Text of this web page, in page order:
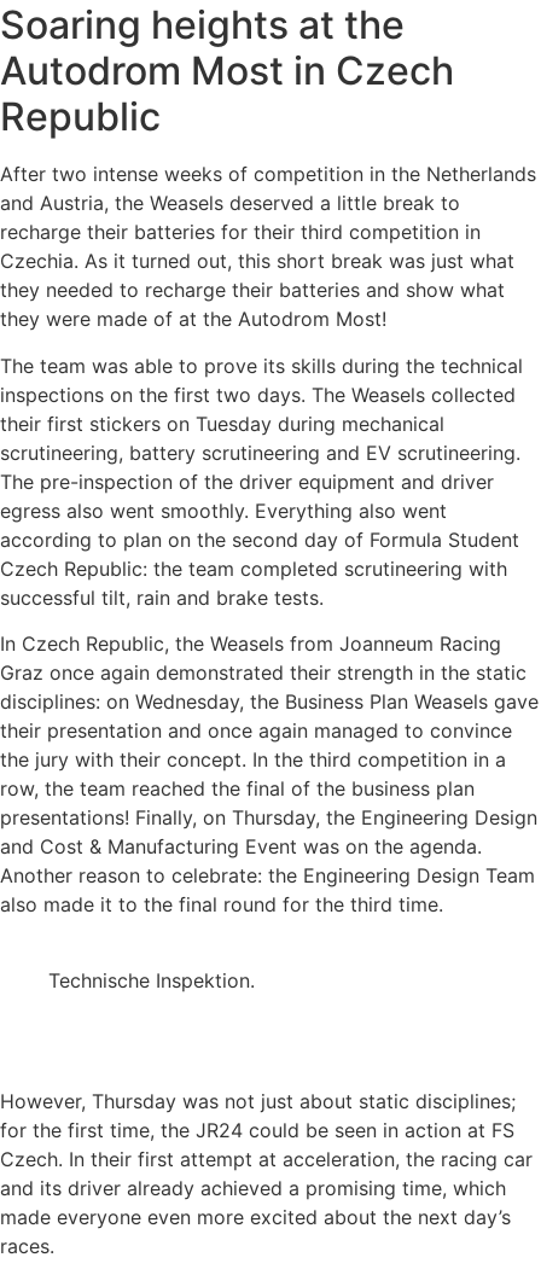
Soaring heights at the
Autodrom Most in Czech
Republic
After two intense weeks of competition in the Netherlands
and Austria, the Weasels deserved a little break to
recharge their batteries for their third competition in
Czechia. As it turned out, this short break was just what
they needed to recharge their batteries and show what
they were made of at the Autodrom Most!
The team was able to prove its skills during the technical
inspections on the first two days. The Weasels collected
their first stickers on Tuesday during mechanical
scrutineering, battery scrutineering and EV scrutineering.
The pre-inspection of the driver equipment and driver
egress also went smoothly. Everything also went
according to plan on the second day of Formula Student
Czech Republic: the team completed scrutineering with
successful tilt, rain and brake tests.
In Czech Republic, the Weasels from Joanneum Racing
Graz once again demonstrated their strength in the static
disciplines: on Wednesday, the Business Plan Weasels gave
their presentation and once again managed to convince
the jury with their concept. In the third competition in a
row, the team reached the final of the business plan
presentations! Finally, on Thursday, the Engineering Design
and Cost & Manufacturing Event was on the agenda.
Another reason to celebrate: the Engineering Design Team
also made it to the final round for the third time.
Technische Inspektion.
However, Thursday was not just about static disciplines;
for the first time, the JR24 could be seen in action at FS
Czech. In their first attempt at acceleration, the racing car
and its driver already achieved a promising time, which
made everyone even more excited about the next day’s
races.